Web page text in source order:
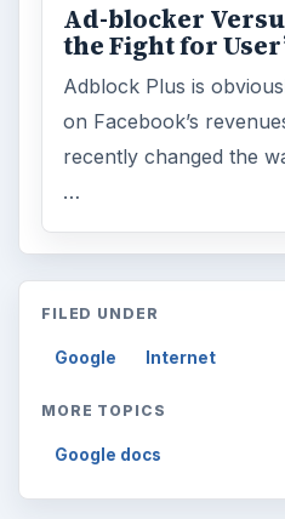
Ad-blocker
the Fight for
Adblock Plus is
on Facebook’s
recently changed the
…
FILED UNDER
Google Internet
MORE TOPICS
Google docs